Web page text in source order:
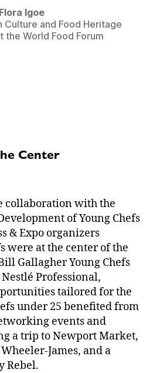
Flora Igoe
Culture and Food Heritage
the World Food Forum
Center
collaboration with the
of Young Chefs
& Expo organizers
were at the center of the
Gallagher Young Chefs
Professional,
tailored for the
under 25 benefited from
events and
a trip to Newport Market,
James, and a
Rebel.